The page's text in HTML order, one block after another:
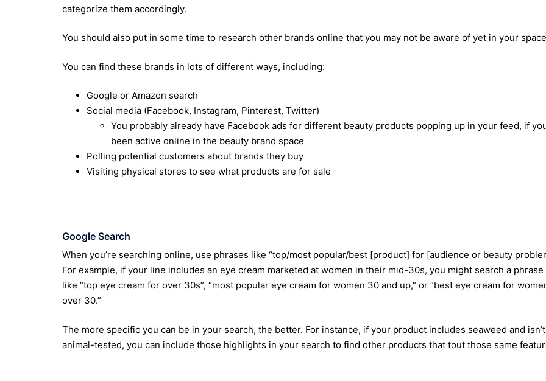
categorize them accordingly.
You should also put in some time to research other brands online that you may not be aware of yet in your
You can find these brands in lots of different ways, including:
Google or Amazon search
Social media (Facebook, Instagram, Pinterest, Twitter)
You probably already have Facebook ads for different beauty products popping up in your feed, if
been active online in the beauty brand space
Polling potential customers about brands they buy
Visiting physical stores to see what products are for sale
Google Search
When you’re searching online, use phrases like “top/most popular/best [product] for [audience or beauty
For example, if your line includes an eye cream marketed at women in their mid-30s, you might search a phrase
like “top eye cream for over 30s”, “most popular eye cream for women 30 and up,” or “best eye cream for
over 30.”
The more specific you can be in your search, the better. For instance, if your product includes seaweed and isn’t
animal-tested, you can include those highlights in your search to find other products that tout those same